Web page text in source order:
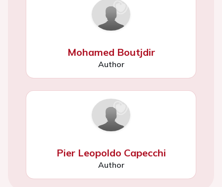
Mohamed Boutjdir
Author
Pier Leopoldo Capecchi
Author